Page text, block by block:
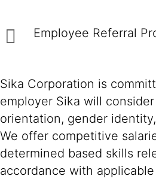
Employee Referral
Sika Corporation is
employer Sika will
orientation, gender
We offer competitive
determined based skills
accordance with